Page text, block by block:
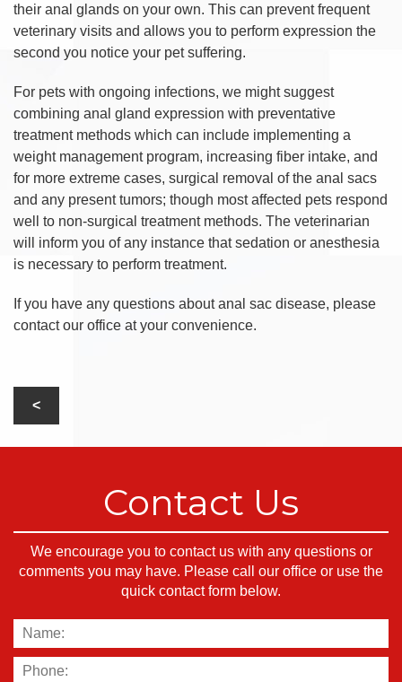
their anal glands on your own. This can prevent frequent
veterinary visits and allows you to perform expression the
second you notice your pet suffering.
For pets with ongoing infections, we might suggest
combining anal gland expression with preventative
treatment methods which can include implementing a
weight management program, increasing fiber intake, and
for more extreme cases, surgical removal of the anal sacs
and any present tumors; though most affected pets respond
well to non-surgical treatment methods. The veterinarian
will inform you of any instance that sedation or anesthesia
is necessary to perform treatment.
If you have any questions about anal sac disease, please
contact our office at your convenience.
Contact Us
We encourage you to contact us with any questions or
comments you may have. Please call our office or use the
quick contact form below.